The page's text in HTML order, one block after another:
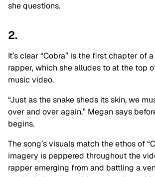
she questions.
2.
It’s clear “Cobra” is the first chapter of
rapper, which she alludes to at the top
music video.
“Just as the snake sheds its skin, we
over and over again,” Megan says
begins.
The song’s visuals match the ethos of
imagery is peppered throughout the
rapper emerging from and battling a